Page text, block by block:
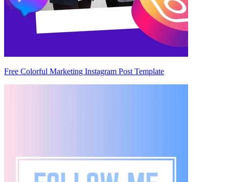
Free Colorful Marketing Instagram Post Template